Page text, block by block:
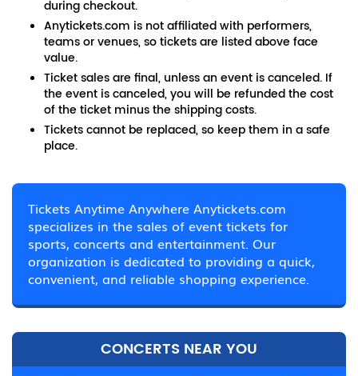
during checkout.
Anytickets.com is not affiliated with performers,
teams or venues, so tickets are listed above face
value.
Ticket sales are final, unless an event is canceled. If
the event is canceled, you will be refunded the cost
of the ticket minus the shipping costs.
Tickets cannot be replaced, so keep them in a safe
place.
Tickets Anytime Anywhere Anytickets.com
specializes in the sales of event tickets for
sports, concerts and entertainment. Our
organization is dedicated to providing a quick,
convenient, and reliable shopping experience.
CONCERTS NEAR YOU